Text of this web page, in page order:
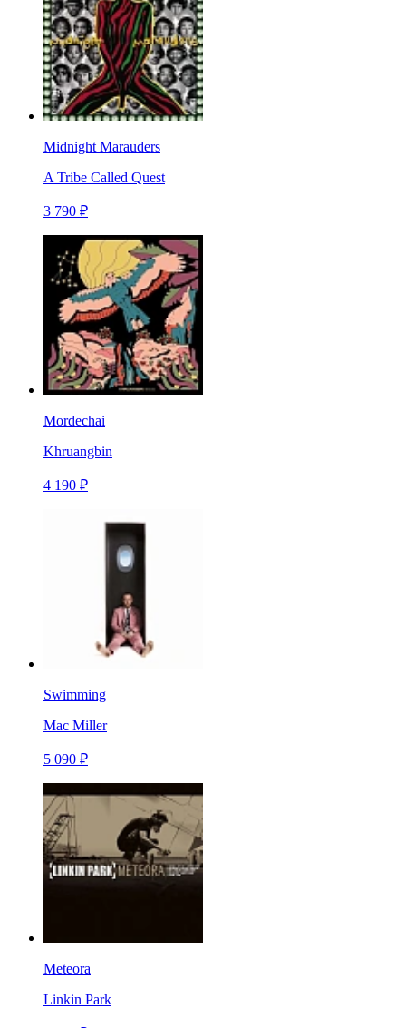
Midnight Marauders
A Tribe Called Quest
3 790 ₽
Mordechai
Khruangbin
4 190 ₽
Swimming
Mac Miller
5 090 ₽
Meteora
Linkin Park